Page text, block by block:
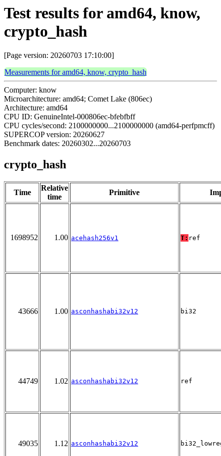
Test results for amd64, know,
crypto_hash
[Page version: 20260703 17:10:00]
Measurements for amd64, know, crypto_hash
Computer: know
Microarchitecture: amd64; Comet Lake (806ec)
Architecture: amd64
CPU ID: GenuineIntel-000806ec-bfebfbff
CPU cycles/second: 2100000000...2100000000 (amd64-perfpmcff)
SUPERCOP version: 20260627
Benchmark dates: 20260302...20260703
crypto_hash
Time
Relative
time
Primitive
1698952 1.00 acehash256v1 T: ref
43666 1.00 asconhashabi32v12 bi32
44749 1.02 asconhashabi32v12 ref
49035 1.12 asconhashabi32v12